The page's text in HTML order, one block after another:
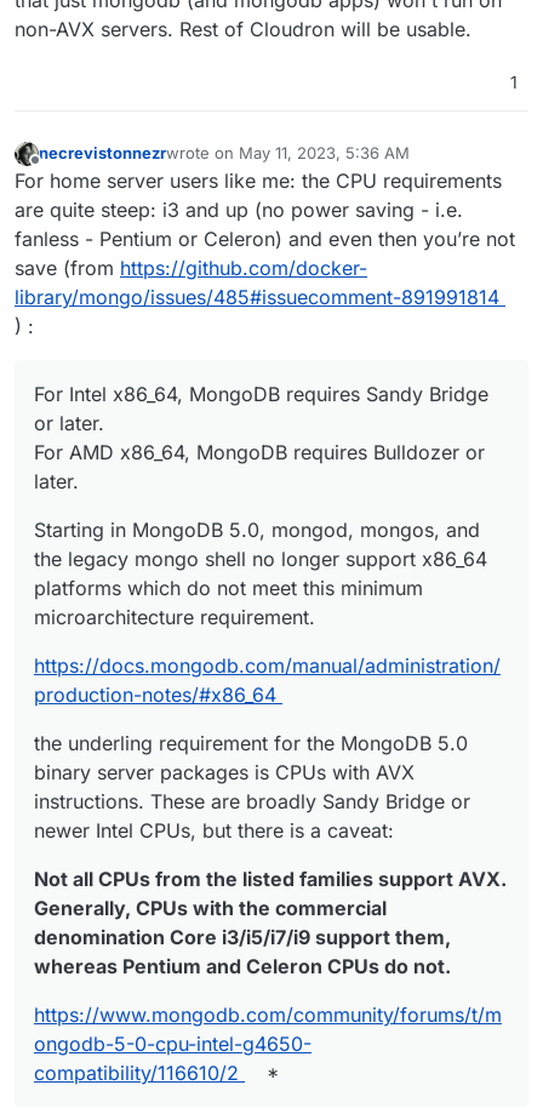
non-AVX servers. Rest of Cloudron will be usable.
1
Offline
necrevistonnezrwrote on May 11, 2023, 5:36 AM
last edited by necrevistonnezrMay 11, 2023, 5:37
For home server users like me: the CPU requirements
are quite steep: i3 and up (no power saving - i.e.
fanless - Pentium or Celeron) and even then you’re not
save (from https://github.com/docker-
library/mongo/issues/485#issuecomment-891991814
) :
For Intel x86_64, MongoDB requires Sandy Bridge
or later.
For AMD x86_64, MongoDB requires Bulldozer or
later.
Starting in MongoDB 5.0, mongod, mongos, and
the legacy mongo shell no longer support x86_64
platforms which do not meet this minimum
microarchitecture requirement.
https://docs.mongodb.com/manual/administration/
production-notes/#x86_64
the underling requirement for the MongoDB 5.0
binary server packages is CPUs with AVX
instructions. These are broadly Sandy Bridge or
newer Intel CPUs, but there is a caveat:
Not all CPUs from the listed families support AVX.
Generally, CPUs with the commercial
denomination Core i3/i5/i7/i9 support them,
whereas Pentium and Celeron CPUs do not.
https://www.mongodb.com/community/forums/t/m
ongodb-5-0-cpu-intel-g4650-
compatibility/116610/2
*